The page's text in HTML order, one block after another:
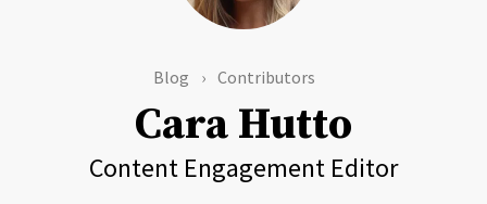
Blog Contributors
Cara Hutto
Content Engagement Editor